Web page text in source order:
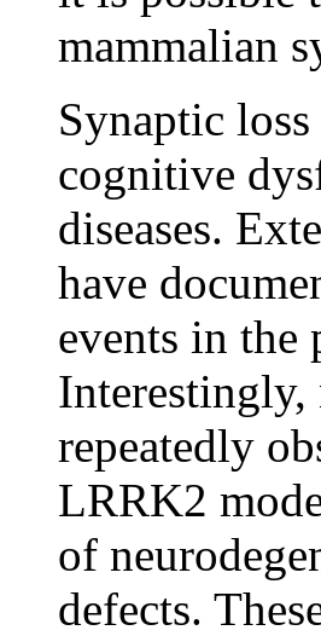
mammalian
Synaptic
cognitive
diseases.
have
events in the
Interestingly,
repeatedly
LRRK2
of
defects.